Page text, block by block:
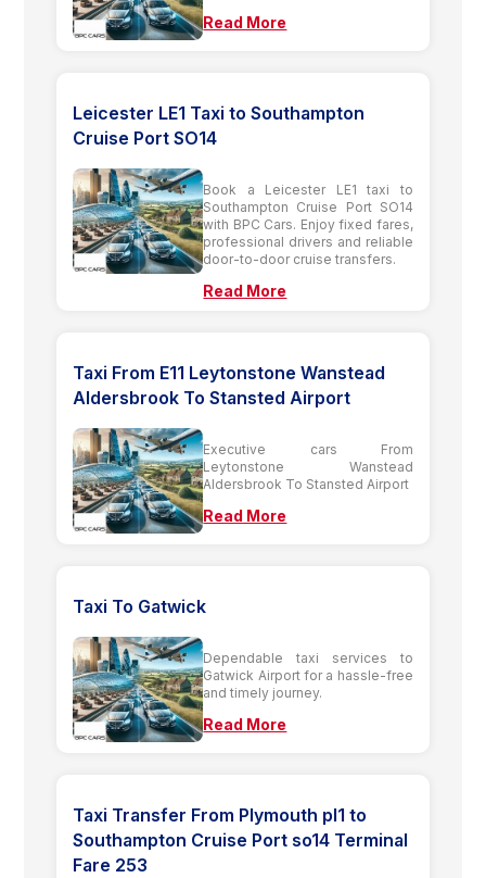
Read More
Leicester LE1 Taxi to Southampton
Cruise Port SO14
Book a Leicester LE1 taxi to
Southampton Cruise Port SO14
with BPC Cars. Enjoy fixed fares,
professional drivers and reliable
door-to-door cruise transfers.
Read More
Taxi From E11 Leytonstone Wanstead
Aldersbrook To Stansted Airport
Executive cars From
Leytonstone Wanstead
Aldersbrook To Stansted Airport
Read More
Taxi To Gatwick
Dependable taxi services to
Gatwick Airport for a hassle-free
and timely journey.
Read More
Taxi Transfer From Plymouth pl1 to
Southampton Cruise Port so14 Terminal
Fare 253